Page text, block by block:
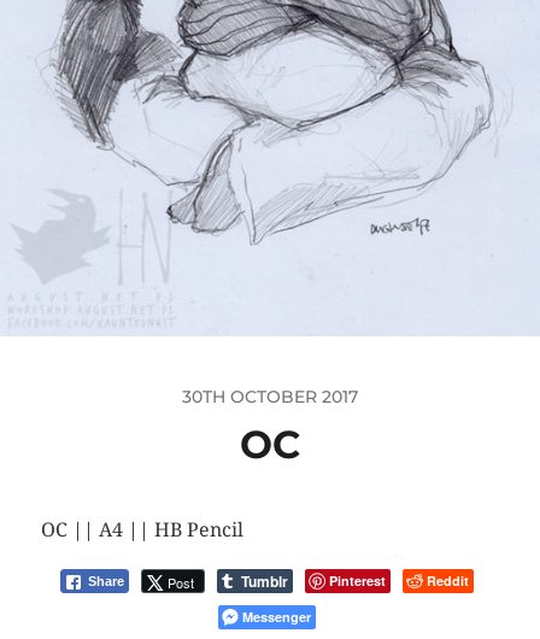
30TH OCTOBER 2017
OC
OC || A4 || HB Pencil
Share Post Tumblr Pinterest
Reddit
Messenger